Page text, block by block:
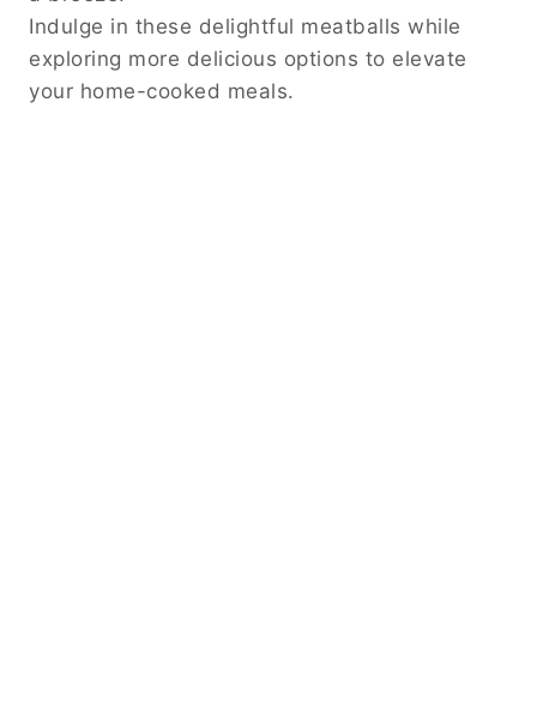
Indulge in these delightful meatballs while
exploring more delicious options to elevate
your home-cooked meals.